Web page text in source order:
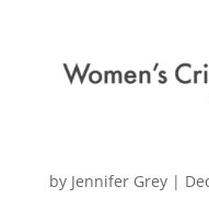
by Jennifer Grey|